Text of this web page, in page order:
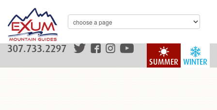
WINTER
SUMMER
307.733.2297